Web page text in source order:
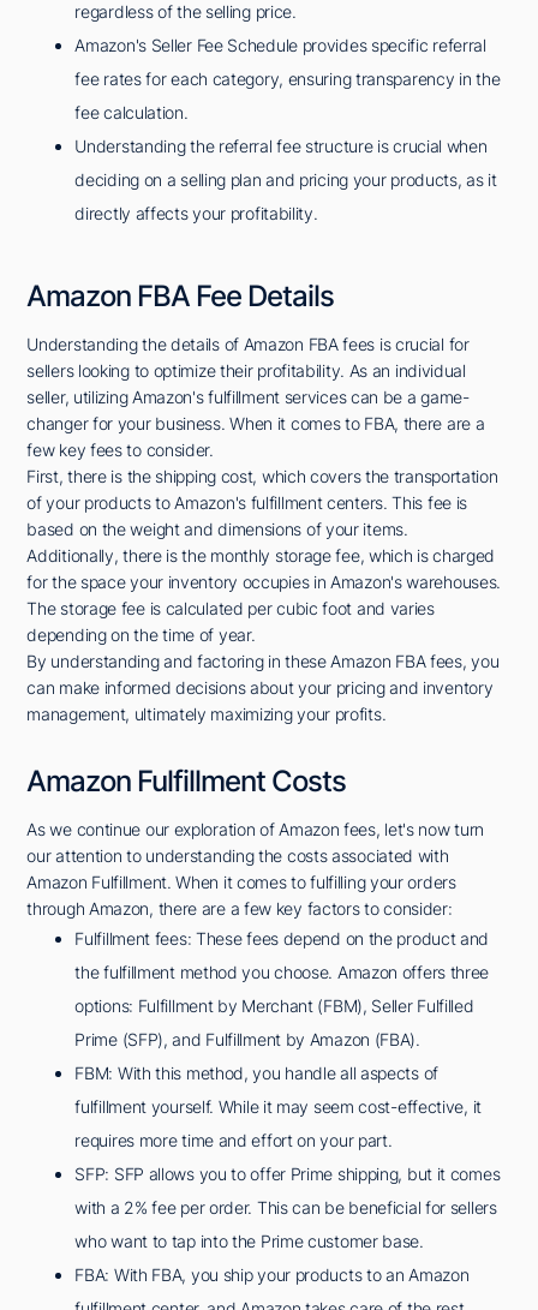
regardless of the selling price.
Amazon's Seller Fee Schedule provides specific referral
fee rates for each category, ensuring transparency in the
fee calculation.
Understanding the referral fee structure is crucial when
deciding on a selling plan and pricing your products, as it
directly affects your profitability.
Amazon FBA Fee Details
Understanding the details of Amazon FBA fees is crucial for
sellers looking to optimize their profitability. As an individual
seller, utilizing Amazon's fulfillment services can be a game-
changer for your business. When it comes to FBA, there are a
few key fees to consider.
First, there is the shipping cost, which covers the transportation
of your products to Amazon's fulfillment centers. This fee is
based on the weight and dimensions of your items.
Additionally, there is the monthly storage fee, which is charged
for the space your inventory occupies in Amazon's warehouses.
The storage fee is calculated per cubic foot and varies
depending on the time of year.
By understanding and factoring in these Amazon FBA fees, you
can make informed decisions about your pricing and inventory
management, ultimately maximizing your profits.
Amazon Fulfillment Costs
As we continue our exploration of Amazon fees, let's now turn
our attention to understanding the costs associated with
Amazon Fulfillment. When it comes to fulfilling your orders
through Amazon, there are a few key factors to consider:
Fulfillment fees: These fees depend on the product and
the fulfillment method you choose. Amazon offers three
options: Fulfillment by Merchant (FBM), Seller Fulfilled
Prime (SFP), and Fulfillment by Amazon (FBA).
FBM: With this method, you handle all aspects of
fulfillment yourself. While it may seem cost-effective, it
requires more time and effort on your part.
SFP: SFP allows you to offer Prime shipping, but it comes
with a 2% fee per order. This can be beneficial for sellers
who want to tap into the Prime customer base.
FBA: With FBA, you ship your products to an Amazon